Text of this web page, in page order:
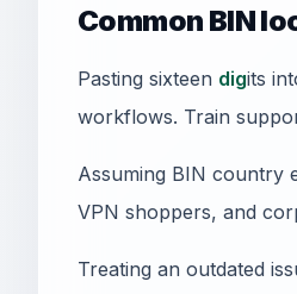
Common BIN
Pasting sixteen digits
workflows. Train
Assuming BIN country
VPN shoppers, and
Treating an outdated